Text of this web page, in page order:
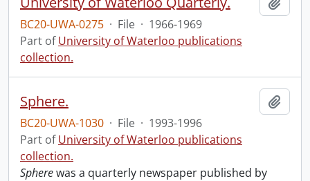
BC20-UWA-0275 · File · 1966-1969
Part ofUniversity of Waterloo publications
collection.
Sphere.
BC20-UWA-1030 · File · 1993-1996
Part ofUniversity of Waterloo publications
collection.
Spherewas a quarterly newspaper published by